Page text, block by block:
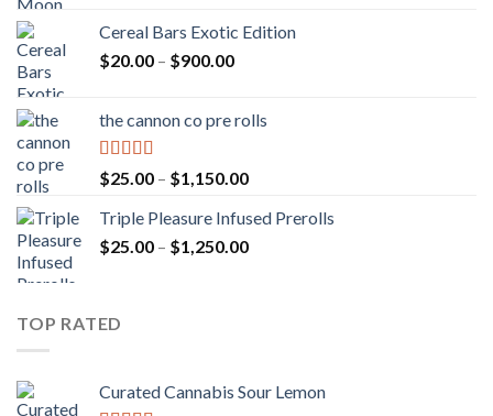
Cereal Bars Exotic Edition
$20.00 – $900.00Price
through
the cannon co pre rolls
Rated5.00
out of 5
$25.00 – $1,150.00Price
$25.00
through
Triple Pleasure Infused Prerolls
$25.00 – $1,250.00Price
TOP RATED
Curated Cannabis Sour Lemon